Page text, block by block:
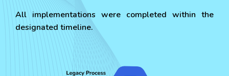
All implementations were completed within the
designated timeline.